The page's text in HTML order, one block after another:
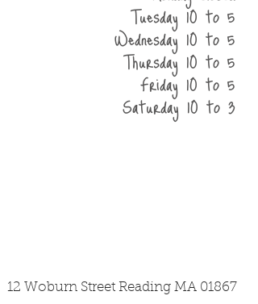
Tuesday 10 to 5
Wednesday 10 to 5
Thursday 10 to 5
Friday 10 to 5
Saturday 10 to 3
12 Woburn Street Reading MA 01867